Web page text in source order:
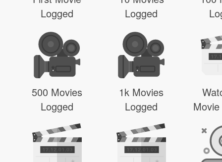
Logged
Logged
500 Movies
Logged
1k Movies
Logged